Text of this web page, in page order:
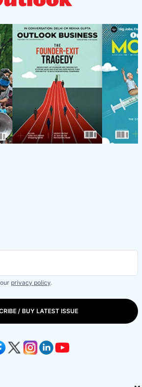
privacy policy.
/ BUY LATEST ISSUE